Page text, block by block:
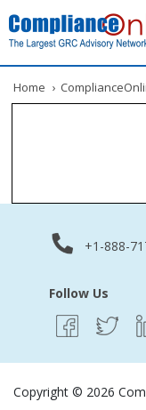
Home ›
+1-888-
Follow Us
Copyright © 2026